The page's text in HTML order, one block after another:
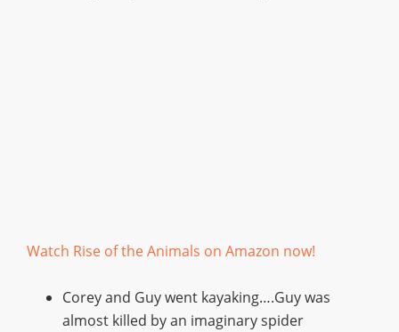
Watch Rise of the Animals on Amazon now!
Corey and Guy went kayaking….Guy was
almost killed by an imaginary spider